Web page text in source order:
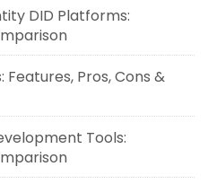
DID Platforms:
Features, Pros, Cons &
Tools: